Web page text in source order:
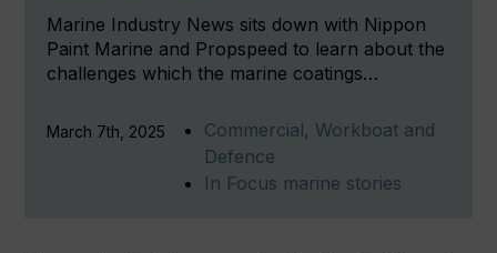
Marine Industry News sits down with Nippon
Paint Marine and Propspeed to learn about the
challenges which the marine coatings…
March 7th, 2025
Commercial, Workboat and
Defence
In Focus marine stories